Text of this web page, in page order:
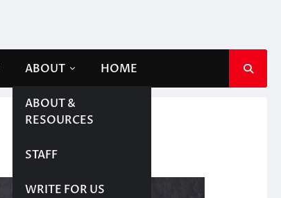
ABOUT
ABOUT &
RESOURCES
STAFF
WRITE FOR US
HOME